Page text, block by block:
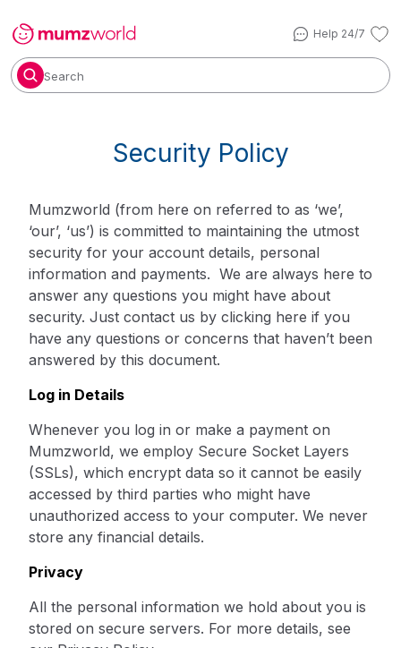
Help 24/7
Search
Security Policy
Mumzworld (from here on referred to as ‘we’,
‘our’, ‘us’) is committed to maintaining the utmost
security for your account details, personal
information and payments. We are always here to
answer any questions you might have about
security. Just contact us by clicking here if you
have any questions or concerns that haven’t been
answered by this document.
Log in Details
Whenever you log in or make a payment on
Mumzworld, we employ Secure Socket Layers
(SSLs), which encrypt data so it cannot be easily
accessed by third parties who might have
unauthorized access to your computer. We never
store any financial details.
Privacy
All the personal information we hold about you is
stored on secure servers. For more details, see